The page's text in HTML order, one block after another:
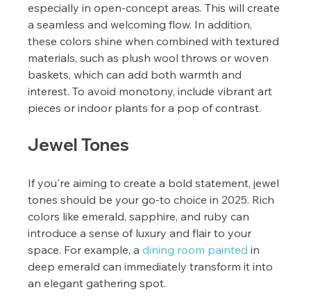
especially in open-concept areas. This will create
a seamless and welcoming flow. In addition,
these colors shine when combined with textured
materials, such as plush wool throws or woven
baskets, which can add both warmth and
interest. To avoid monotony, include vibrant art
pieces or indoor plants for a pop of contrast.
Jewel Tones
If you're aiming to create a bold statement, jewel
tones should be your go-to choice in 2025. Rich
colors like emerald, sapphire, and ruby can
introduce a sense of luxury and flair to your
space. For example, a dining room painted in
deep emerald can immediately transform it into
an elegant gathering spot.